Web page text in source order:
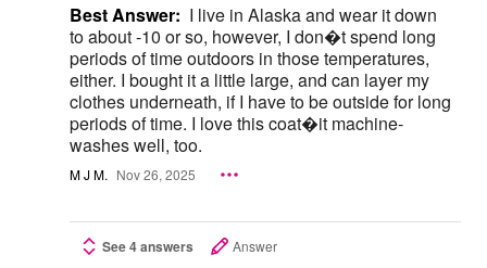
Best Answer: I live in Alaska and wear it down
to about -10 or so, however, I don�t spend long
periods of time outdoors in those temperatures,
either. I bought it a little large, and can layer my
clothes underneath, if I have to be outside for long
periods of time. I love this coat�it machine-
washes well, too.
M J M. Nov 26, 2025
See 4 answers Answer